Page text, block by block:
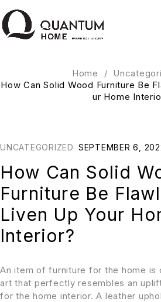
Home /
How Can Solid Wood Furniture Be
ur Home
UNCATEGORIZED SEPTEMBER 6,
How Can Solid
Furniture Be
Liven Up Your
Interior?
An item of furniture for the home is
art that perfectly resembles an
for the home interior. A leather